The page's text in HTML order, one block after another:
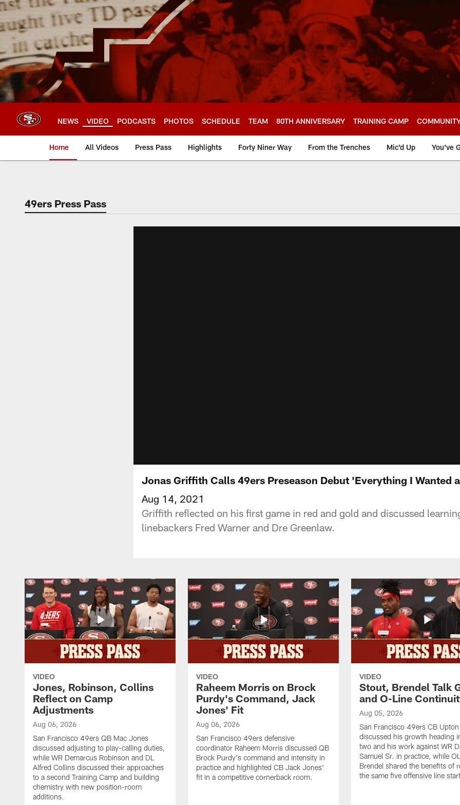
Skip
to
main
content
NEWS VIDEO PODCASTS PHOTOS SCHEDULE TEAM 80TH ANNIVERSARY TRAINING CAMP
Home All Videos Press Pass Highlights Forty Niner Way From the Trenches Mic'd Up You've
49ers Press Pass
Jonas Griffith Calls 49ers Preseason Debut 'Everything I Wanted
Aug 14, 2021
Griffith reflected on his first game in red and gold and discussed
linebackers Fred Warner and Dre Greenlaw.
VIDEO
Jones, Robinson, Collins
Reflect on Camp
Adjustments
Aug 06, 2026
San Francisco 49ers QB Mac Jones
discussed adjusting to play-calling duties,
while WR Demarcus Robinson and DL
Alfred Collins discussed their approaches
to a second Training Camp and building
chemistry with new position-room
additions.
VIDEO
Raheem Morris on Brock
Purdy's Command, Jack
Jones' Fit
Aug 06, 2026
San Francisco 49ers defensive
coordinator Raheem Morris discussed QB
Brock Purdy's command and intensity in
practice and highlighted CB Jack Jones'
fit in a competitive cornerback room.
VIDEO
Stout, Brendel Talk
and O-Line
Aug 05, 2026
San Francisco 49ers CB
discussed his growth heading
two and his work against WR
Samuel Sr. in practice, while
Brendel shared the benefits of
the same five offensive line